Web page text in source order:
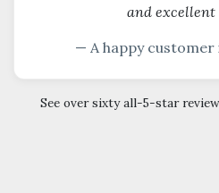
and excellent
— A happy customer
See over sixty all-5-star